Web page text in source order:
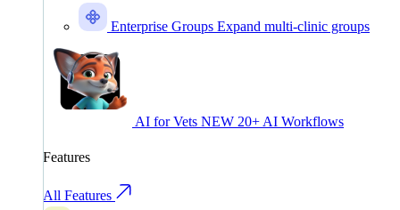
Enterprise Groups Expand multi-clinic groups
AI for Vets NEW 20+ AI Workflows
Features
All Features